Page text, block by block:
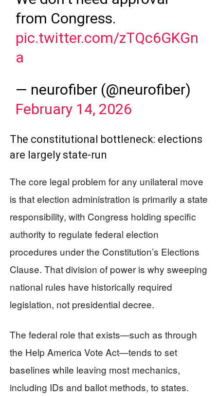
from Congress.
pic.twitter.com/zTQc6GKGn
a
— neurofiber (@neurofiber)
February 14, 2026
The constitutional bottleneck: elections
are largely state-run
The core legal problem for any unilateral move
is that election administration is primarily a state
responsibility, with Congress holding specific
authority to regulate federal election
procedures under the Constitution’s Elections
Clause. That division of power is why sweeping
national rules have historically required
legislation, not presidential decree.
The federal role that exists—such as through
the Help America Vote Act—tends to set
baselines while leaving most mechanics,
including IDs and ballot methods, to states.